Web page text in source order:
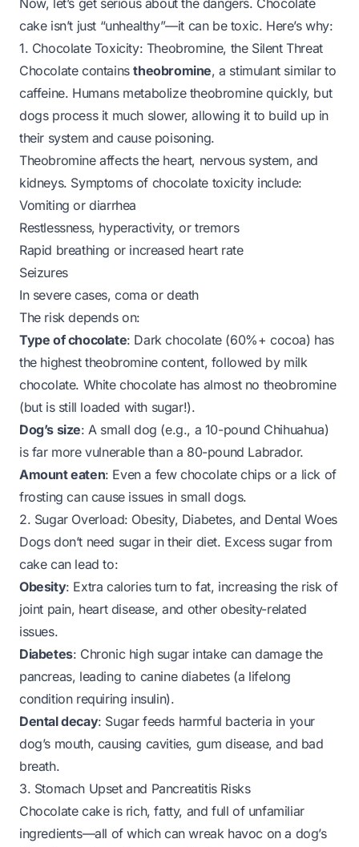
Now, let’s get serious about the dangers. Chocolate
cake isn’t just “unhealthy”—it can be toxic. Here’s why:
1. Chocolate Toxicity: Theobromine, the Silent Threat
Chocolate containstheobromine, a stimulant similar to
caffeine. Humans metabolize theobromine quickly, but
dogs process it much slower, allowing it to build up in
their system and cause poisoning.
Theobromine affects the heart, nervous system, and
kidneys. Symptoms of chocolate toxicity include:
Vomiting or diarrhea
Restlessness, hyperactivity, or tremors
Rapid breathing or increased heart rate
Seizures
In severe cases, coma or death
The risk depends on:
Type of chocolate: Dark chocolate (60%+ cocoa) has
the highest theobromine content, followed by milk
chocolate. White chocolate has almost no theobromine
(but is still loaded with sugar!).
Dog’s size: A small dog (e.g., a 10-pound Chihuahua)
is far more vulnerable than a 80-pound Labrador.
Amount eaten: Even a few chocolate chips or a lick of
frosting can cause issues in small dogs.
2. Sugar Overload: Obesity, Diabetes, and Dental Woes
Dogs don’t need sugar in their diet. Excess sugar from
cake can lead to:
Obesity: Extra calories turn to fat, increasing the risk of
joint pain, heart disease, and other obesity-related
issues.
Diabetes: Chronic high sugar intake can damage the
pancreas, leading to canine diabetes (a lifelong
condition requiring insulin).
Dental decay: Sugar feeds harmful bacteria in your
dog’s mouth, causing cavities, gum disease, and bad
breath.
3. Stomach Upset and Pancreatitis Risks
Chocolate cake is rich, fatty, and full of unfamiliar
ingredients—all of which can wreak havoc on a dog’s